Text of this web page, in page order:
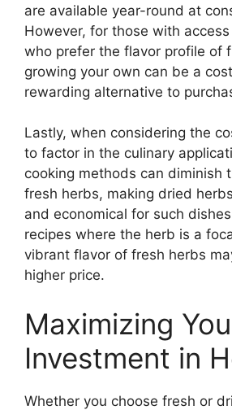
are available year-round at
However, for those with
who prefer the flavor profile of
growing your own can be a
rewarding alternative to
Lastly, when considering the
to factor in the culinary
cooking methods can diminish
fresh herbs, making dried
and economical for such
recipes where the herb is a
vibrant flavor of fresh herbs
higher price.
Maximizing
Investment in
Whether you choose fresh or